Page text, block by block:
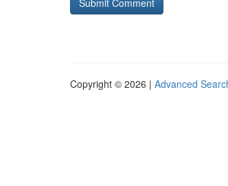
Copyright © 2026 | Advanced